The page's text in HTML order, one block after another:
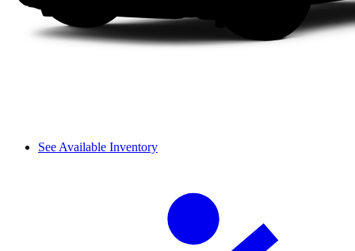
See Available Inventory